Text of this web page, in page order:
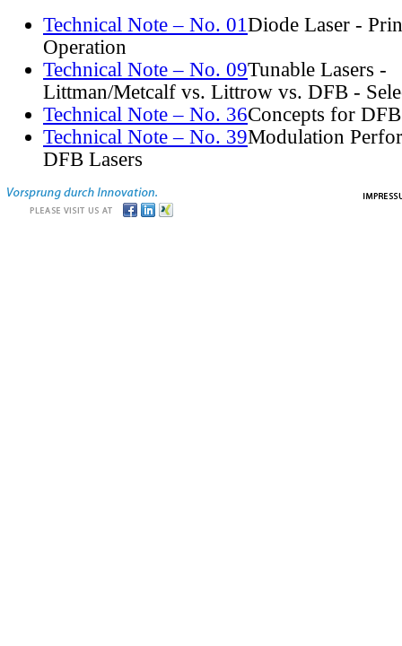
Technical Note – No. 01 Diode Laser -
Operation
Technical Note – No. 09Tunable Lasers -
Littman/Metcalf vs. Littrow vs. DFB -
Technical Note – No. 36Concepts for
Technical Note – No. 39Modulation
DFB Lasers